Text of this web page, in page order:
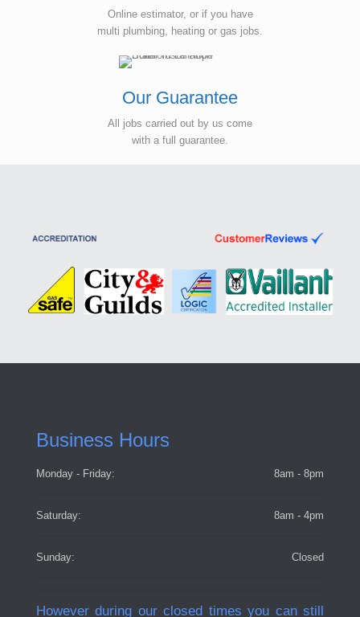
Online estimator, or if you have
multi plumbing, heating or gas jobs.
Our Guarantee
All jobs carried out by us come
with a full guarantee.
Business Hours
Monday - Friday: 8am - 8pm
Saturday: 8am - 4pm
Sunday: Closed
However during our closed times you can still